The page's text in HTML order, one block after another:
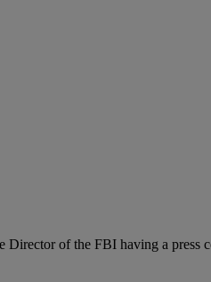
of the FBI having a press